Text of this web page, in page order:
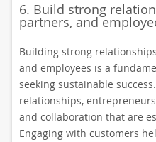
6. Build strong
partners, and
Building strong
and employees is a
seeking sustainable
relationships,
and collaboration that are
Engaging with customers